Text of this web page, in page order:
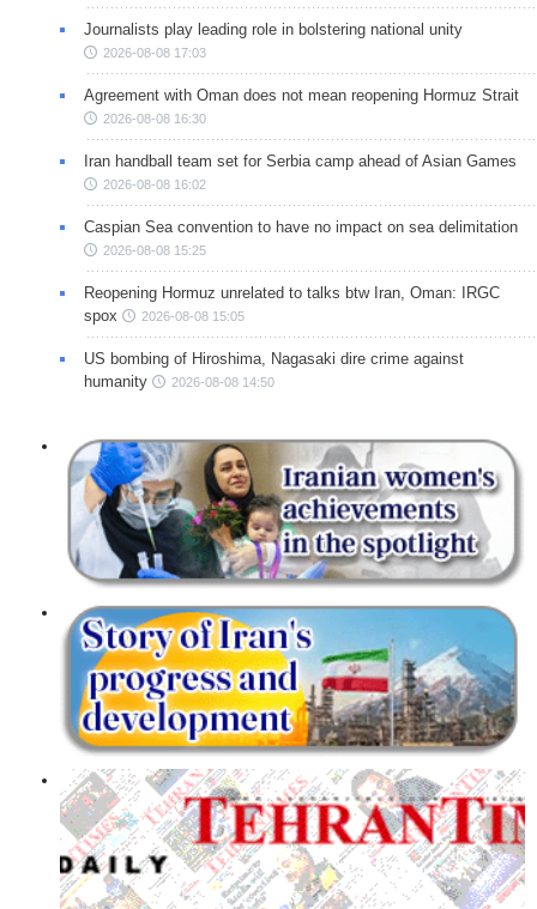
Journalists play leading role in bolstering national unity
2026-08-08 17:03
Agreement with Oman does not mean reopening Hormuz Strait
2026-08-08 16:30
Iran handball team set for Serbia camp ahead of Asian Games
2026-08-08 16:02
Caspian Sea convention to have no impact on sea delimitation
2026-08-08 15:25
Reopening Hormuz unrelated to talks btw Iran, Oman: IRGC
spox
2026-08-08 15:05
US bombing of Hiroshima, Nagasaki dire crime against
humanity
2026-08-08 14:50